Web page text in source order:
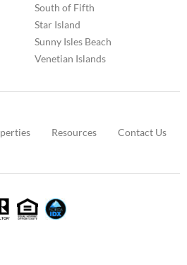
South of Fifth
Star Island
Sunny Isles Beach
Venetian Islands
Resources Contact Us